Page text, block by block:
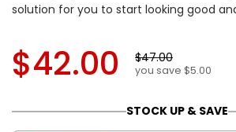
solution for you to start looking good
$42.00 $47.00
you save $5.00
STOCK UP & SAVE